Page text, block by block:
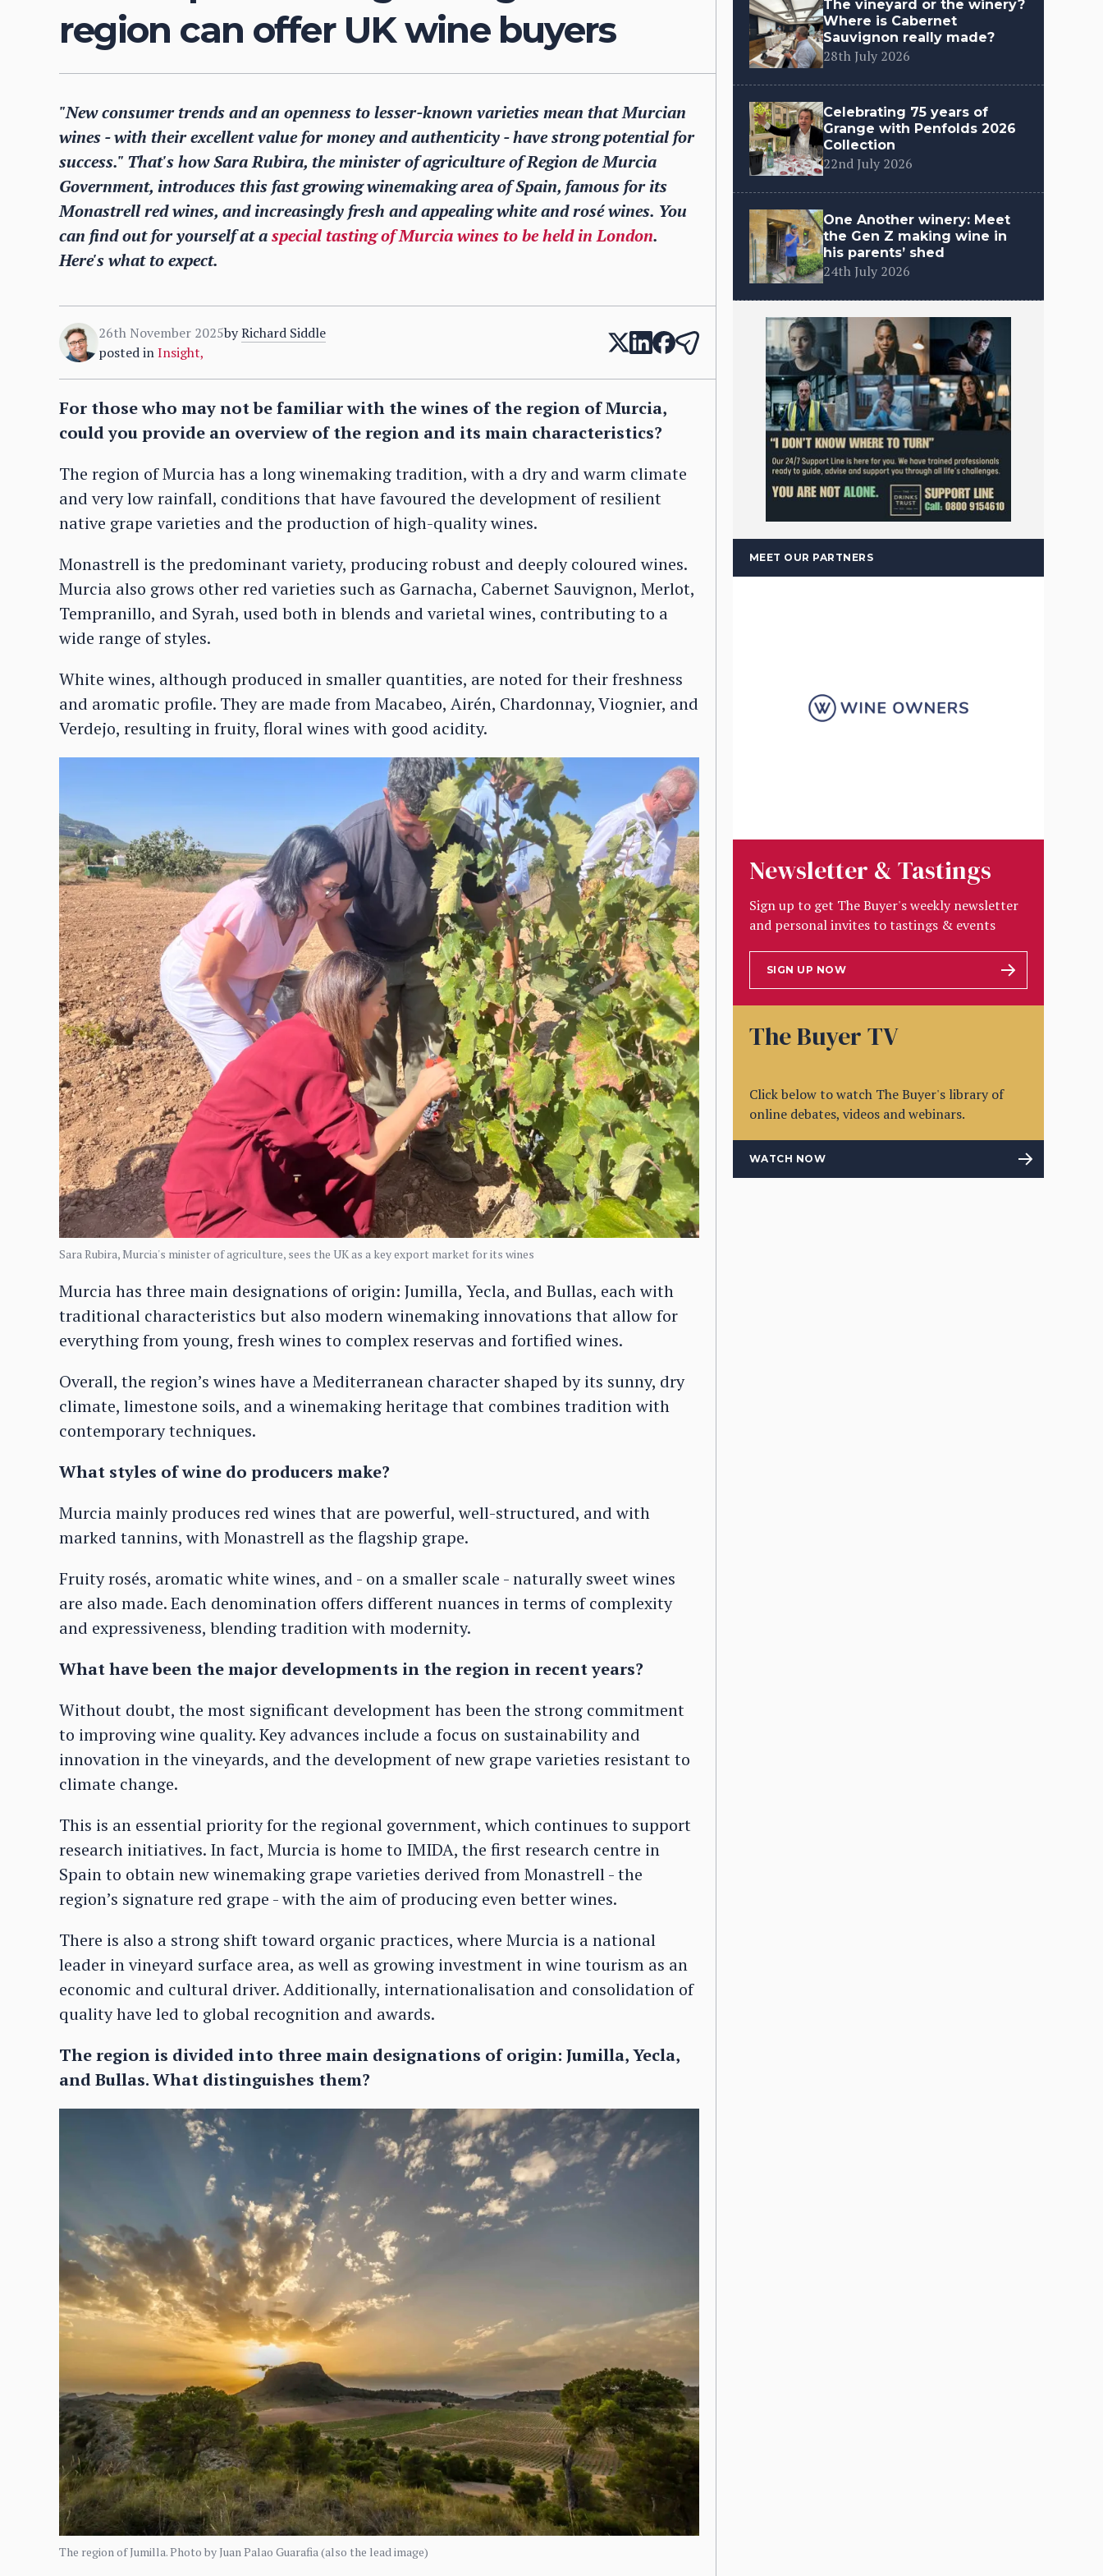
region can offer UK wine buyers
"New consumer trends and an openness to lesser-known varieties mean that Murcian
wines - with their excellent value for money and authenticity - have strong potential for
success." That's how Sara Rubira, the minister of agriculture of Region de Murcia
Government, introduces this fast growing winemaking area of Spain, famous for its
Monastrell red wines, and increasingly fresh and appealing white and rosé wines. You
can find out for yourself at aspecial tasting of Murcia wines to be held in London.
Here's what to expect.
26th November 2025byRichard Siddle
posted inInsight,
For those who may not be familiar with the wines of the region of Murcia,
could you provide an overview of the region and its main characteristics?
The region of Murcia has a long winemaking tradition, with a dry and warm climate
and very low rainfall, conditions that have favoured the development of resilient
native grape varieties and the production of high-quality wines.
Monastrell is the predominant variety, producing robust and deeply coloured wines.
Murcia also grows other red varieties such as Garnacha, Cabernet Sauvignon, Merlot,
Tempranillo, and Syrah, used both in blends and varietal wines, contributing to a
wide range of styles.
White wines, although produced in smaller quantities, are noted for their freshness
and aromatic profile. They are made from Macabeo, Airén, Chardonnay, Viognier, and
Verdejo, resulting in fruity, floral wines with good acidity.
Sara Rubira, Murcia's minister of agriculture, sees the UK as a key export market for its wines
Murcia has three main designations of origin: Jumilla, Yecla, and Bullas, each with
traditional characteristics but also modern winemaking innovations that allow for
everything from young, fresh wines to complex reservas and fortified wines.
Overall, the region’s wines have a Mediterranean character shaped by its sunny, dry
climate, limestone soils, and a winemaking heritage that combines tradition with
contemporary techniques.
What styles of wine do producers make?
Murcia mainly produces red wines that are powerful, well-structured, and with
marked tannins, with Monastrell as the flagship grape.
Fruity rosés, aromatic white wines, and - on a smaller scale - naturally sweet wines
are also made. Each denomination offers different nuances in terms of complexity
and expressiveness, blending tradition with modernity.
What have been the major developments in the region in recent years?
Without doubt, the most significant development has been the strong commitment
to improving wine quality. Key advances include a focus on sustainability and
innovation in the vineyards, and the development of new grape varieties resistant to
climate change.
This is an essential priority for the regional government, which continues to support
research initiatives. In fact, Murcia is home to IMIDA, the first research centre in
Spain to obtain new winemaking grape varieties derived from Monastrell - the
region’s signature red grape - with the aim of producing even better wines.
There is also a strong shift toward organic practices, where Murcia is a national
leader in vineyard surface area, as well as growing investment in wine tourism as an
economic and cultural driver. Additionally, internationalisation and consolidation of
quality have led to global recognition and awards.
The region is divided into three main designations of origin: Jumilla, Yecla,
and Bullas. What distinguishes them?
The region of Jumilla. Photo by Juan Palao Guarafia (also the lead image)
The vineyard or the winery?
Where is Cabernet
Sauvignon really made?
28th July 2026
Celebrating 75 years of
Grange with Penfolds 2026
Collection
22nd July 2026
One Another winery: Meet
the Gen Z making wine in
his parents’ shed
24th July 2026
MEET OUR PARTNERS
Newsletter & Tastings
Sign up to get The Buyer's weekly newsletter
and personal invites to tastings & events
SIGN UP NOW
The Buyer TV
Click below to watch The Buyer's library of
online debates, videos and webinars.
WATCH NOW